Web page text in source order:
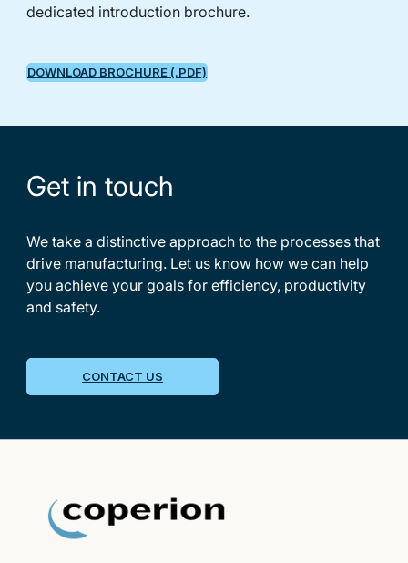
dedicated introduction brochure.
DOWNLOAD BROCHURE (.PDF)
Get in touch
We take a distinctive approach to the processes that
drive manufacturing. Let us know how we can help
you achieve your goals for efficiency, productivity
and safety.
CONTACT US